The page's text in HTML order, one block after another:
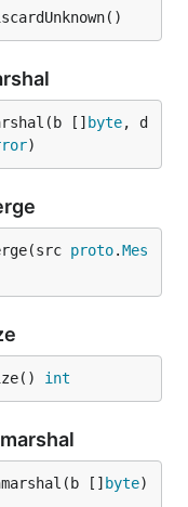
[] byte, d
)
proto.Mes
int
[] byte